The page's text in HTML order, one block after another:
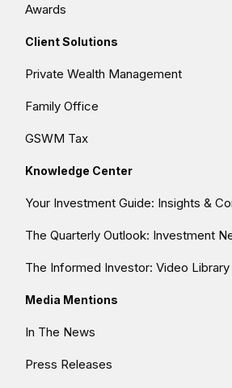
Awards
Client Solutions
Private Wealth Management
Family Office
GSWM Tax
Knowledge Center
Your Investment Guide: Insights &
The Quarterly Outlook: Investment
The Informed Investor: Video Library
Media Mentions
In The News
Press Releases